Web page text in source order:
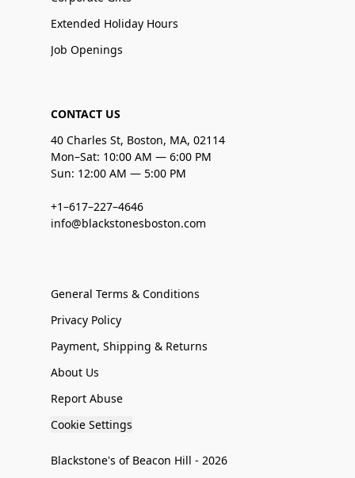
Extended Holiday Hours
Job Openings
CONTACT US
40 Charles St, Boston, MA, 02114
Mon–Sat: 10:00 AM — 6:00 PM
Sun: 12:00 AM — 5:00 PM
+1–617–227–4646
info@blackstonesboston.com
General Terms & Conditions
Privacy Policy
Payment, Shipping & Returns
About Us
Report Abuse
Cookie Settings
Blackstone's of Beacon Hill - 2026